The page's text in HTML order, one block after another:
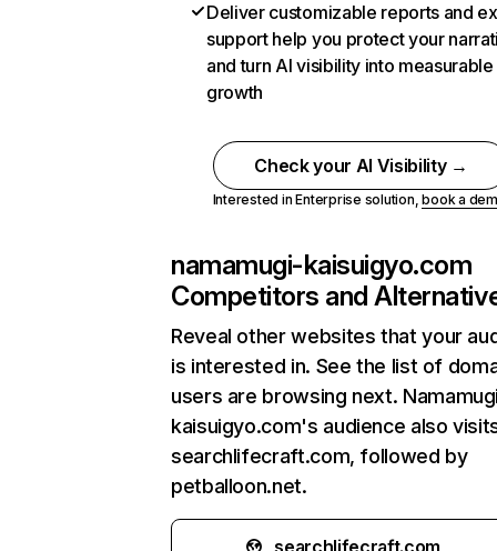
Deliver customizable reports and
support help you protect your
and turn AI visibility into measurable
growth
Check your AI Visibility →
Interested in Enterprise solution,book a
namamugi-kaisuigyo.com
Competitors and
Reveal other websites that your
is interested in. See the list of
users are browsing next.
kaisuigyo.com's audience also
searchlifecraft.com, followed by
petballoon.net.
searchlifecraft.com